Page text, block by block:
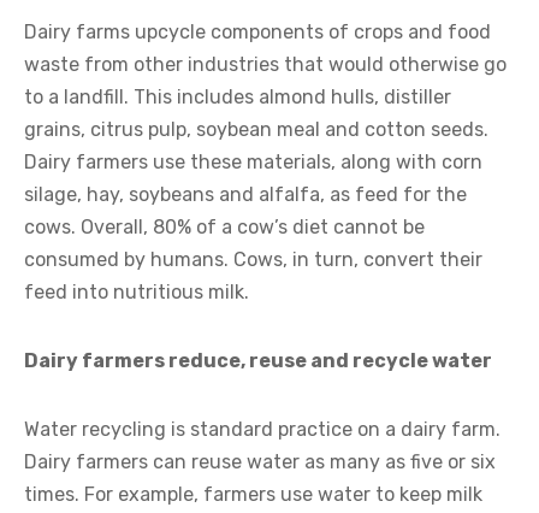
Dairy farms upcycle components of crops and food
waste from other industries that would otherwise go
to a landfill. This includes almond hulls, distiller
grains, citrus pulp, soybean meal and cotton seeds.
Dairy farmers use these materials, along with corn
silage, hay, soybeans and alfalfa, as feed for the
cows. Overall, 80% of a cow’s diet cannot be
consumed by humans. Cows, in turn, convert their
feed into nutritious milk.
Dairy farmers reduce, reuse and recycle water
Water recycling is standard practice on a dairy farm.
Dairy farmers can reuse water as many as five or six
times. For example, farmers use water to keep milk